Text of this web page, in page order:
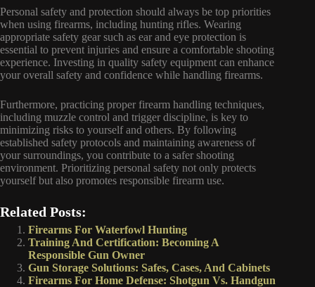
Personal safety and protection should always be top priorities
when using firearms, including hunting rifles. Wearing
appropriate safety gear such as ear and eye protection is
essential to prevent injuries and ensure a comfortable shooting
experience. Investing in quality safety equipment can enhance
your overall safety and confidence while handling firearms.
Furthermore, practicing proper firearm handling techniques,
including muzzle control and trigger discipline, is key to
minimizing risks to yourself and others. By following
established safety protocols and maintaining awareness of
your surroundings, you contribute to a safer shooting
environment. Prioritizing personal safety not only protects
yourself but also promotes responsible firearm use.
Related Posts:
Firearms For Waterfowl Hunting
Training And Certification: Becoming A
Responsible Gun Owner
Gun Storage Solutions: Safes, Cases, And Cabinets
Firearms For Home Defense: Shotgun Vs. Handgun